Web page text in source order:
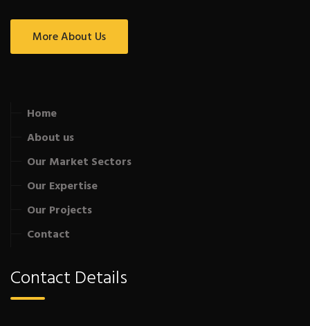
More About Us
Home
About us
Our Market Sectors
Our Expertise
Our Projects
Contact
Contact Details